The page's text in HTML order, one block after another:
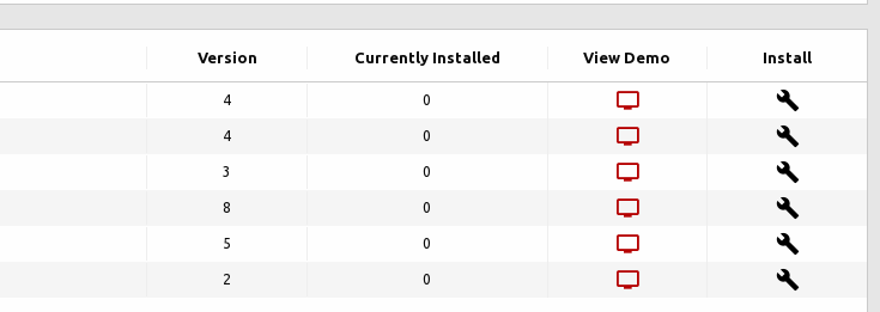
Version Currently Installed View Demo Install
4 0
4 0
3 0
8 0
5 0
2 0